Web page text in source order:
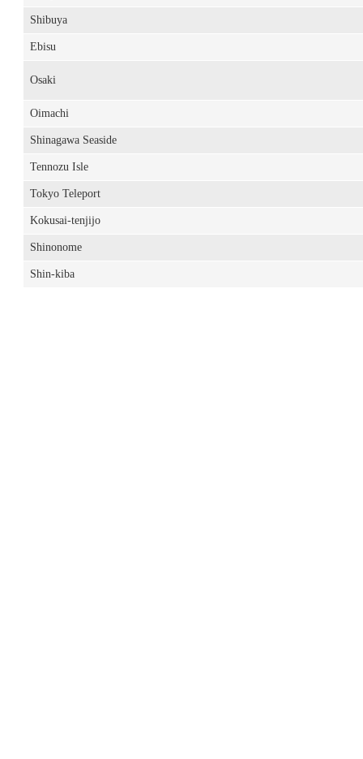
Shibuya
Ebisu
Osaki
Oimachi
Shinagawa Seaside
Tennozu Isle
Tokyo Teleport
Kokusai-tenjijo
Shinonome
Shin-kiba